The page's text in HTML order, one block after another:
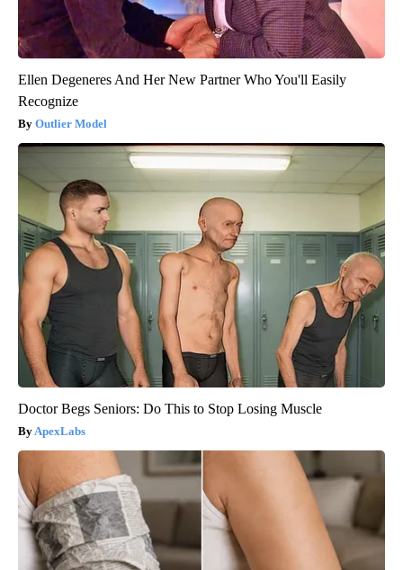
Ellen Degeneres And Her New Partner Who You'll Easily
Recognize
Outlier Model
Doctor Begs Seniors: Do This to Stop Losing Muscle
ApexLabs